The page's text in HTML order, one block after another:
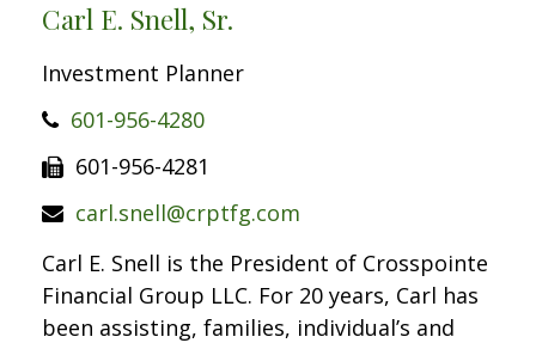
Carl E. Snell, Sr.
Investment Planner
601-956-4280
601-956-4281
carl.snell@crptfg.com
Carl E. Snell is the President of Crosspointe
Financial Group LLC. For 20 years, Carl has
been assisting, families, individual’s and